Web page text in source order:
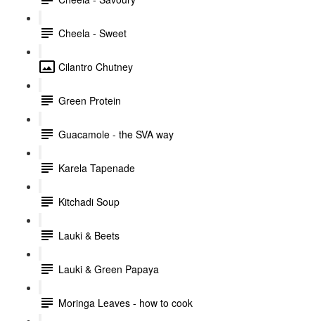
Cheela - Sweet
Cilantro Chutney
Green Protein
Guacamole - the SVA way
Karela Tapenade
Kitchadi Soup
Lauki & Beets
Lauki & Green Papaya
Moringa Leaves - how to cook